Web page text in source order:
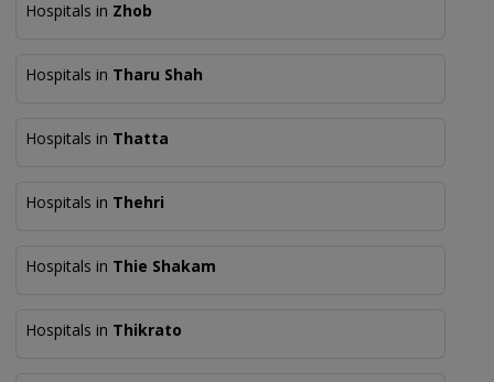
Hospitals in Zhob
Hospitals in Tharu Shah
Hospitals in Thatta
Hospitals in Thehri
Hospitals in Thie Shakam
Hospitals in Thikrato